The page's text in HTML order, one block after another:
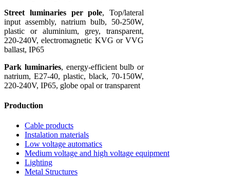
Street luminaries per pole, Top/lateral
input assembly, natrium bulb, 50-250W,
plastic or aluminium, grey, transparent,
220-240V, electromagnetic KVG or VVG
ballast, IP65
Park luminaries, energy-efficient bulb or
natrium, E27-40, plastic, black, 70-150W,
220-240V, IP65, globe opal or transparent
Production
Cable products
Instalation materials
Low voltage automatics
Medium voltage and high voltage equipment
Lighting
Metal Structures